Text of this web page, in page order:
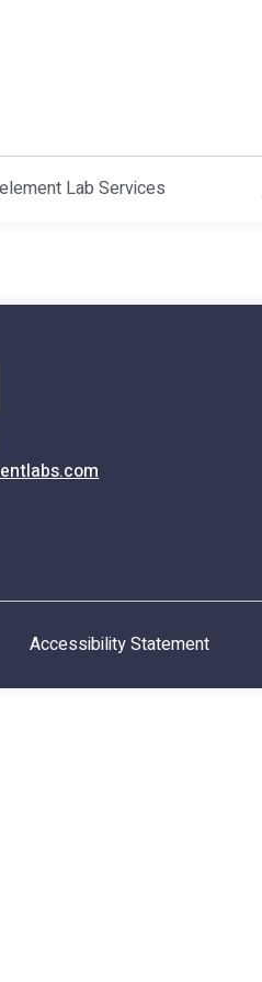
Lab Services
Accessibility Statement